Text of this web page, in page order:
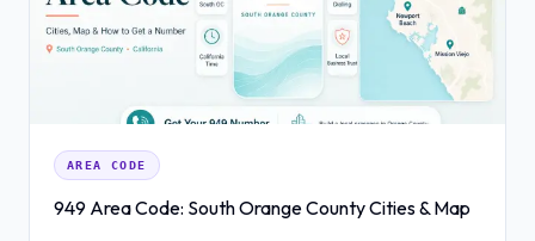
AREA CODE
949 Area Code: South Orange County Cities & Map